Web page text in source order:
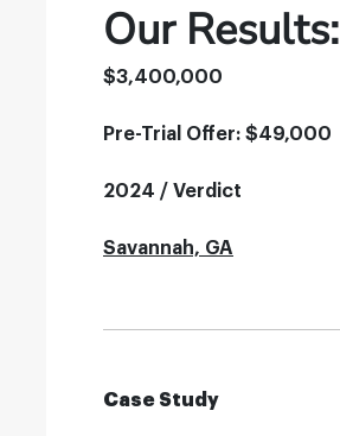
Our Results:
$3,400,000
Pre-Trial Offer: $49,000
2024 / Verdict
Savannah, GA
Case Study